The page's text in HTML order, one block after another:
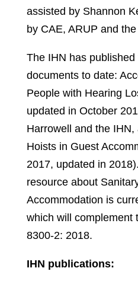
assisted by Shannon
by CAE, ARUP and
The IHN has
documents to date:
People with Hearing
updated in October
Harrowell and the
Hoists in Guest
2017, updated in
resource about
Accommodation is
which will complement
8300-2: 2018.
IHN publications: